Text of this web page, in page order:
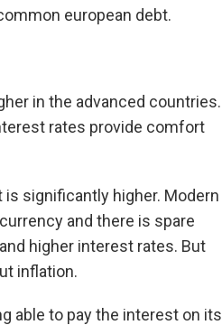
european debt.
in the advanced countries.
rates provide comfort
significantly higher. Modern
and there is spare
higher interest rates. But
inflation.
able to pay the interest on its